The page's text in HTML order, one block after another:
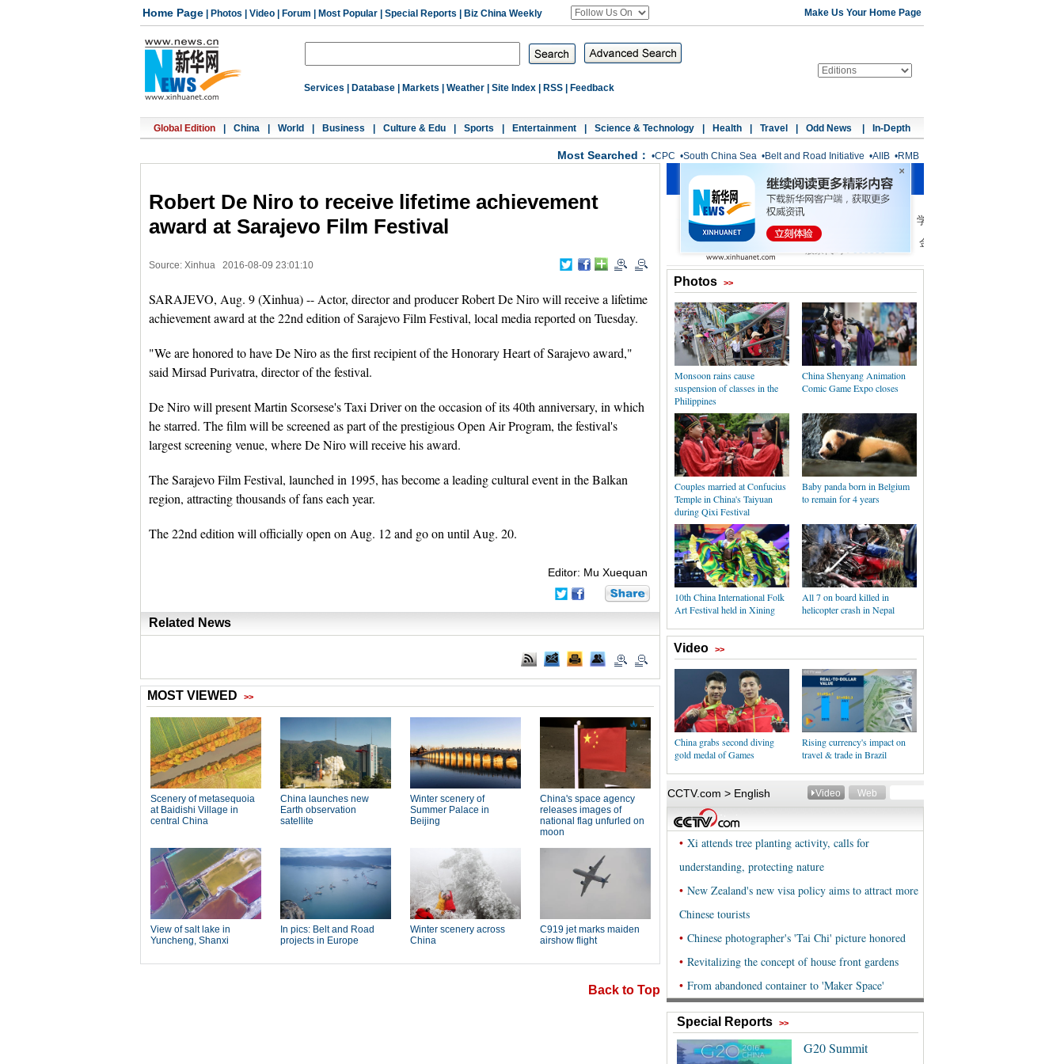
Home Page Photos Video Forum Most Popular Special Reports Biz China Weekly Make Us Your Home Page
Services Database Markets Weather Site Index RSS Feedback
Global Edition China World Business Culture & Edu Sports Entertainment Science & Technology Health Travel Odd News In-Depth
Most Searched： •CPC •South China Sea •Belt and Road Initiative •AIIB •RMB
Robert De Niro to receive lifetime achievement
award at Sarajevo Film Festival
Source: Xinhua 2016-08-09 23:01:10
SARAJEVO, Aug. 9 (Xinhua) -- Actor, director and producer Robert De Niro will receive a lifetime
achievement award at the 22nd edition of Sarajevo Film Festival, local media reported on Tuesday.
"We are honored to have De Niro as the first recipient of the Honorary Heart of Sarajevo award,"
said Mirsad Purivatra, director of the festival.
De Niro will present Martin Scorsese's Taxi Driver on the occasion of its 40th anniversary, in which
he starred. The film will be screened as part of the prestigious Open Air Program, the festival's
largest screening venue, where De Niro will receive his award.
The Sarajevo Film Festival, launched in 1995, has become a leading cultural event in the Balkan
region, attracting thousands of fans each year.
The 22nd edition will officially open on Aug. 12 and go on until Aug. 20.
Editor: Mu Xuequan
Related News
Back to Top
Photos >>
Monsoon rains cause
suspension of classes in the
Philippines
China Shenyang Animation
Comic Game Expo closes
Couples married at Confucius
Temple in China's Taiyuan
during Qixi Festival
Baby panda born in Belgium
to remain for 4 years
10th China International Folk
Art Festival held in Xining
All 7 on board killed in
helicopter crash in Nepal
Video >>
China grabs second diving
gold medal of Games
Rising currency's impact on
travel & trade in Brazil
Special Reports >>
G20 Summit